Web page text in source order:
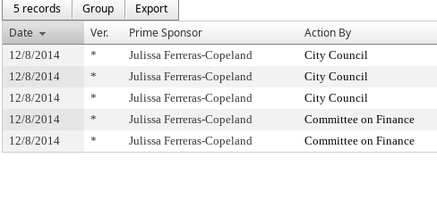
5 records
Group
Export
Date
Ver. Prime Sponsor Action By
12/8/2014 * Julissa Ferreras-Copeland City Council
12/8/2014
* Julissa Ferreras-Copeland City Council
12/8/2014
* Julissa Ferreras-Copeland City Council
12/8/2014
* Julissa Ferreras-Copeland Committee on Finance
12/8/2014
* Julissa Ferreras-Copeland Committee on Finance